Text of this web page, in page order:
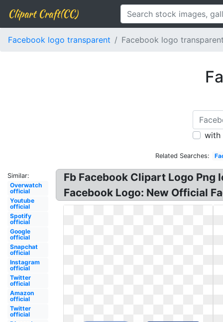
Clipart Craft(CC)
Facebook logo transparent Facebook logo
with
Related Searches:
Similar:
Overwatch
official
Youtube
official
Spotify
official
Google
official
Snapchat
official
Instagram
official
Twitter
official
Amazon
official
Twitter
official
Fb Facebook Clipart Logo
Facebook Logo: New Official